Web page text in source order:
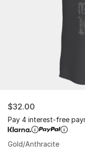
$32.00
Pay 4 interest-free
Gold/Anthracite